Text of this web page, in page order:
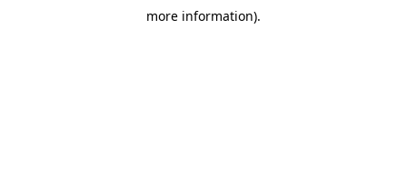
more information).